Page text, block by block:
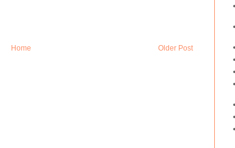
Older Post
Home